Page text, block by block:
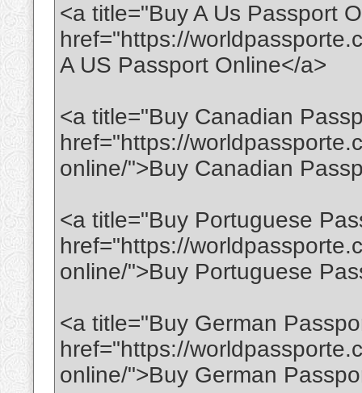
<a title="Buy A Us Passport
href="https://
A US Passport Online</a>
<a title="Buy Canadian
href="https://
online/">Buy Canadian
<a title="Buy Portuguese
href="https://
online/">Buy Portuguese
<a title="Buy German
href="https://
online/">Buy German